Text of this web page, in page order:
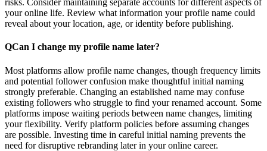
risks. Consider maintaining separate accounts for different aspects of
your online life. Review what information your profile name could
reveal about your location, age, or identity before publishing.
QCan I change my profile name later?
Most platforms allow profile name changes, though frequency limits
and potential follower confusion make thoughtful initial naming
strongly preferable. Changing an established name may confuse
existing followers who struggle to find your renamed account. Some
platforms impose waiting periods between name changes, limiting
your flexibility. Verify platform policies before assuming changes
are possible. Investing time in careful initial naming prevents the
need for disruptive rebranding later in your online career.